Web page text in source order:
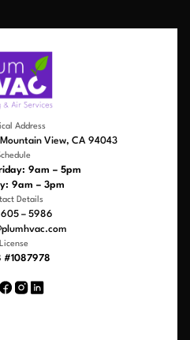
Address
View, CA 94043
9am – 5pm
9am – 3pm
Details
– 5986
License
#1087978